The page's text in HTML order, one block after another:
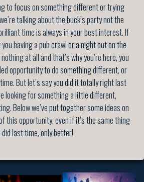
to focus on something different or trying
talking about the buck’s party not the
time is always in your best interest. If
having a pub crawl or a night out on the
at all and that’s why you’re here, you
opportunity to do something different, or
But let’s say you did it totally right last
looking for something a little different,
Below we’ve put together some ideas on
this opportunity, even if it’s the same thing
did last time, only better!